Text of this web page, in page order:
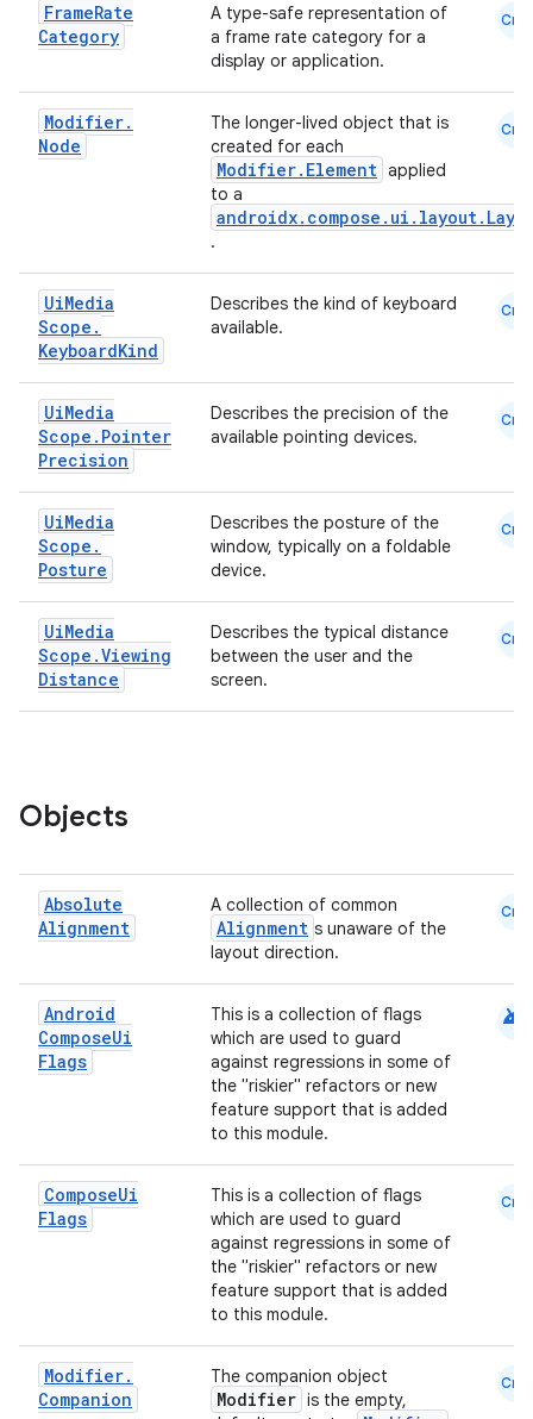
FrameRate
Category
A type-safe representation of
a frame rate category for a
display or application.
Cmn
Modifier.
Node
The longer-lived object that is
created for each
Modifier.Element applied
to a
.
Cmn
UiMedia
Scope .
KeyboardKind
Describes the kind of keyboard
available.
Cmn
UiMedia
Scope . Pointer
Precision
Describes the precision of the
available pointing devices.
Cmn
UiMedia
Scope .
Posture
Describes the posture of the
window, typically on a foldable
device.
Cmn
UiMedia
Scope .Viewing
Distance
Describes the typical distance
between the user and the
screen.
Cmn
Objects
Absolute
Alignment
A collection of common
Alignment s unaware of the
layout direction.
Cmn
Android
ComposeUi
Flags
This is a collection of flags
which are used to guard
against regressions in some of
the "riskier" refactors or new
feature support that is added
to this module.
android
ComposeUi
Flags
This is a collection of flags
which are used to guard
against regressions in some of
the "riskier" refactors or new
feature support that is added
to this module.
Cmn
Modifier.
Companion
The companion object
Modifier is the empty,
Cmn